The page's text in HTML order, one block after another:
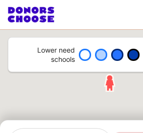
Lower need
schools